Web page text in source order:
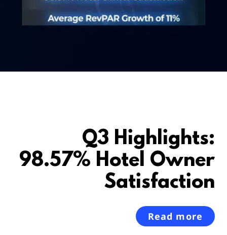
Q3 Highlights:
98.57% Hotel Owner
Satisfaction
Read more